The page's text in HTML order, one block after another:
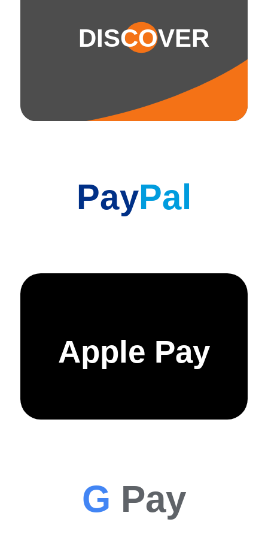
DISCOVER
PayPal
Apple Pay
G Pay